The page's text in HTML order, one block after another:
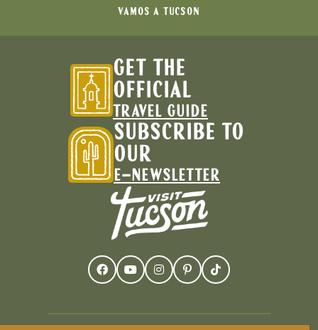
VAMOS A TUCSON
GET THE
OFFICIAL
TRAVEL GUIDE
SUBSCRIBE TO
OUR
E-NEWSLETTER